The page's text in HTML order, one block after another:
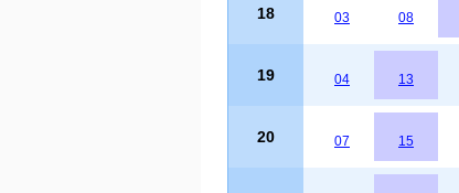
18 03 08
19 04 13
20 07 15